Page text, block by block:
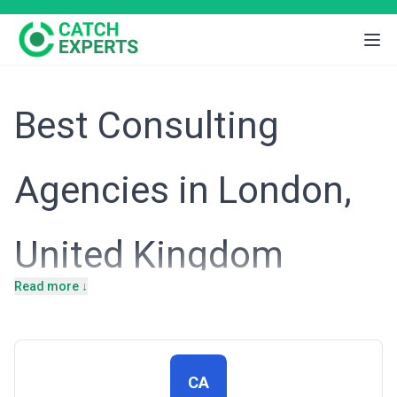
Best Consulting
Agencies in London,
United Kingdom
London's position as a global financial and professional services
From fintech disruptors challenging traditional banking to
multinational corporations navigating UK trade policy post-Brexit,
London-based enterprises require sophisticated advisory to
Read more ↓
CA